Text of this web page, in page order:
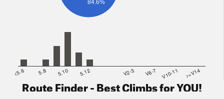
84.6%
<5.6 5.8 5.10 5.12 V2-3 V6-7 V10-11 >=V14
Route Finder - Best Climbs for YOU!